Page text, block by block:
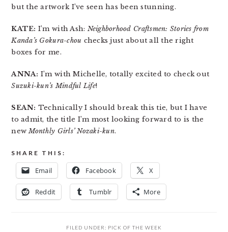
but the artwork I’ve seen has been stunning.
KATE: I’m with Ash: Neighborhood Craftsmen: Stories from
Kanda’s Gokura-chou checks just about all the right
boxes for me.
ANNA: I’m with Michelle, totally excited to check out
Suzuki-kun’s Mindful Life!
SEAN: Technically I should break this tie, but I have
to admit, the title I’m most looking forward to is the
newMonthly Girls’ Nozaki-kun.
SHARE THIS:
Email Facebook X
Reddit Tumblr More
FILED UNDER: PICK OF THE WEEK